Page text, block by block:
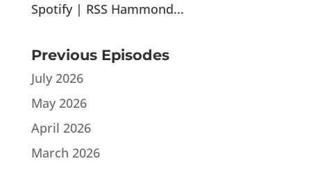
Spotify | RSS Hammond...
Previous Episodes
July 2026
May 2026
April 2026
March 2026